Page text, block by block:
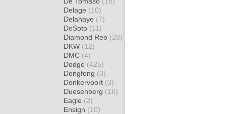
Delage (10)
Delahaye (7)
DeSoto (11)
Diamond Reo (28)
DKW (12)
DMC (4)
Dodge (425)
Dongfeng (3)
Donkervoort (3)
Duesenberg (16)
Eagle (2)
Ensign (10)